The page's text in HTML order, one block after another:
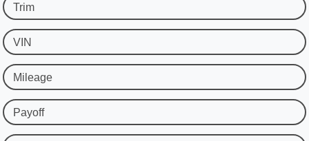
Trim
VIN
Mileage
Payoff